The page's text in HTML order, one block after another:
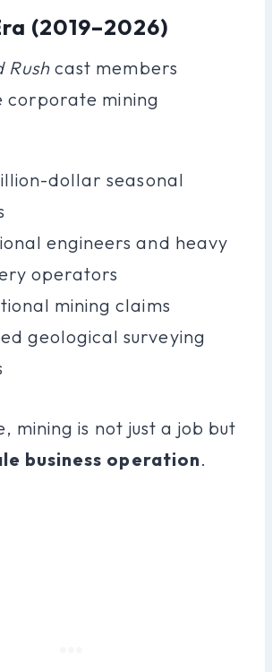
(2019–2026)
Rush cast members
corporate mining
dollar seasonal
engineers and heavy
operators
mining claims
geological surveying
mining is not just a job but
business operation.